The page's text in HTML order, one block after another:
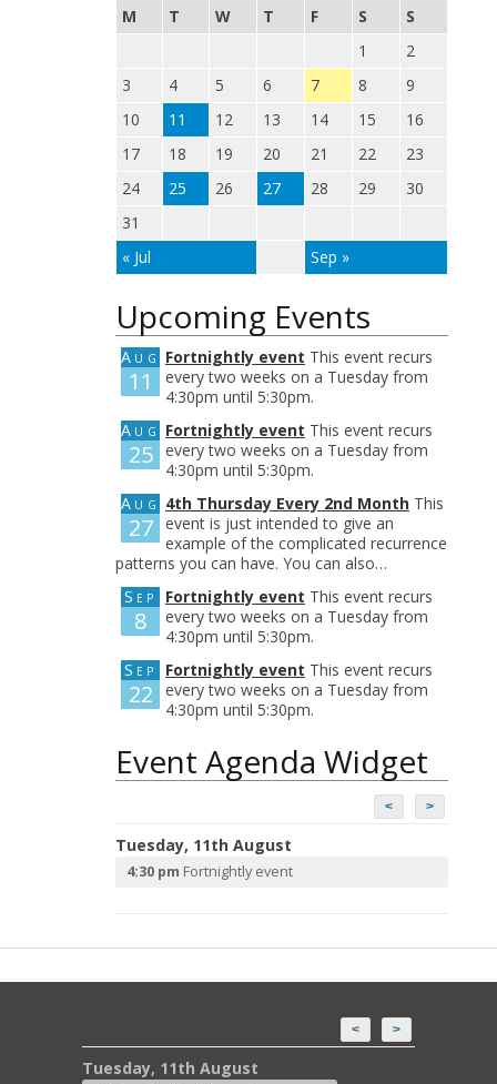
M
T W T F S
S
1
2
3
4 5 6 7 8
9
10
11 12 13 14 15
16
17
18 19 20 21 22
23
24
25 26 27 28 29
30
31
« Jul
Sep »
Upcoming Events
Aug
11
Fortnightly event This event recurs
every two weeks on a Tuesday from
4:30pm until 5:30pm.
Aug
25
Fortnightly event This event recurs
every two weeks on a Tuesday from
4:30pm until 5:30pm.
Aug
27
4th Thursday Every 2nd Month This
event is just intended to give an
example of the complicated recurrence
patterns you can have. You can also…
Sep
8
Fortnightly event This event recurs
every two weeks on a Tuesday from
4:30pm until 5:30pm.
Sep
22
Fortnightly event This event recurs
every two weeks on a Tuesday from
4:30pm until 5:30pm.
Event Agenda Widget
< >
Tuesday, 11th August
4:30 pm Fortnightly event
< >
Tuesday, 11th August